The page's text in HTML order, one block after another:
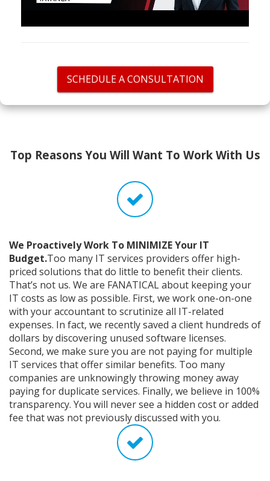
SCHEDULE A CONSULTATION
Top Reasons You Will Want To Work With Us
We Proactively Work To MINIMIZE Your IT
Budget.Too many IT services providers offer high-
priced solutions that do little to benefit their clients.
That’s not us. We are FANATICAL about keeping your
IT costs as low as possible. First, we work one-on-one
with your accountant to scrutinize all IT-related
expenses. In fact, we recently saved a client hundreds of
dollars by discovering unused software licenses.
Second, we make sure you are not paying for multiple
IT services that offer similar benefits. Too many
companies are unknowingly throwing money away
paying for duplicate services. Finally, we believe in 100%
transparency. You will never see a hidden cost or added
fee that was not previously discussed with you.